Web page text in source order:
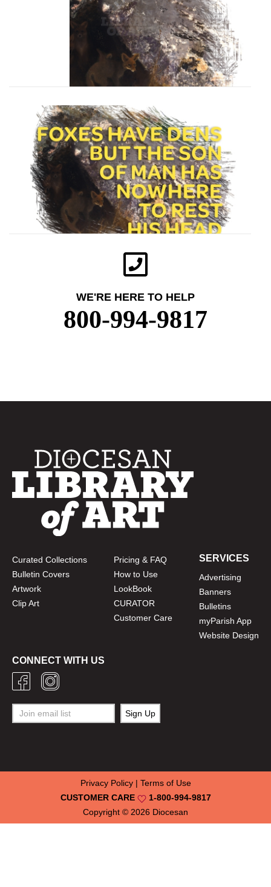
WE'RE HERE TO HELP
800-994-9817
Curated Collections
Bulletin Covers
Artwork
Clip Art
Pricing & FAQ
How to Use
LookBook
CURATOR
Customer Care
SERVICES
Advertising
Banners
Bulletins
myParish App
Website Design
CONNECT WITH US
Copyright © 2026 Diocesan
CUSTOMER CARE 1-800-994-9817
Privacy Policy| Terms of Use